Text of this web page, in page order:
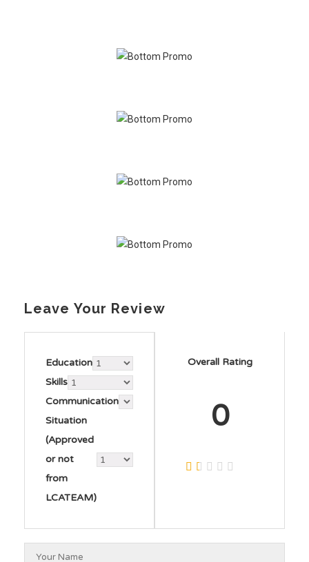
Leave Your Review
Education
Skills
Communication
Situation
(Approved
or not
from
LCATEAM)
Overall Rating
0